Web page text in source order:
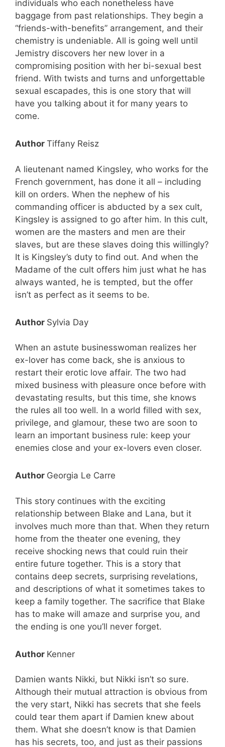
individuals who each nonetheless have
baggage from past relationships. They begin a
“friends-with-benefits” arrangement, and their
chemistry is undeniable. All is going well until
Jemistry discovers her new lover in a
compromising position with her bi-sexual best
friend. With twists and turns and unforgettable
sexual escapades, this is one story that will
have you talking about it for many years to
come.
Author Tiffany Reisz
A lieutenant named Kingsley, who works for the
French government, has done it all – including
kill on orders. When the nephew of his
commanding officer is abducted by a sex cult,
Kingsley is assigned to go after him. In this cult,
women are the masters and men are their
slaves, but are these slaves doing this willingly?
It is Kingsley’s duty to find out. And when the
Madame of the cult offers him just what he has
always wanted, he is tempted, but the offer
isn’t as perfect as it seems to be.
Author Sylvia Day
When an astute businesswoman realizes her
ex-lover has come back, she is anxious to
restart their erotic love affair. The two had
mixed business with pleasure once before with
devastating results, but this time, she knows
the rules all too well. In a world filled with sex,
privilege, and glamour, these two are soon to
learn an important business rule: keep your
enemies close and your ex-lovers even closer.
Author Georgia Le Carre
This story continues with the exciting
relationship between Blake and Lana, but it
involves much more than that. When they return
home from the theater one evening, they
receive shocking news that could ruin their
entire future together. This is a story that
contains deep secrets, surprising revelations,
and descriptions of what it sometimes takes to
keep a family together. The sacrifice that Blake
has to make will amaze and surprise you, and
the ending is one you’ll never forget.
Author Kenner
Damien wants Nikki, but Nikki isn’t so sure.
Although their mutual attraction is obvious from
the very start, Nikki has secrets that she feels
could tear them apart if Damien knew about
them. What she doesn’t know is that Damien
has his secrets, too, and just as their passions
Get my free books!